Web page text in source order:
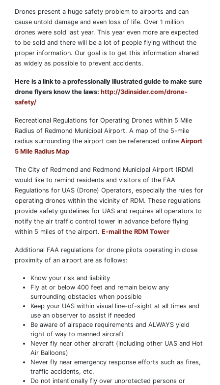
Drones present a huge safety problem to airports and can
cause untold damage and even loss of life. Over 1 million
drones were sold last year. This year even more are expected
to be sold and there will be a lot of people flying without the
proper information. Our goal is to get this information shared
as widely as possible to prevent accidents.
Here is a link to a professionally illustrated guide to make sure
drone flyers know the laws: http://3dinsider.com/drone-
safety/
Recreational Regulations for Operating Drones within 5 Mile
Radius of Redmond Municipal Airport. A map of the 5-mile
radius surrounding the airport can be referenced online Airport
5 Mile Radius Map
The City of Redmond and Redmond Municipal Airport (RDM)
would like to remind residents and visitors of the FAA
Regulations for UAS (Drone) Operators, especially the rules for
operating drones within the vicinity of RDM. These regulations
provide safety guidelines for UAS and requires all operators to
notify the air traffic control tower in advance before flying
within 5 miles of the airport. E-mail the RDM Tower
Additional FAA regulations for drone pilots operating in close
proximity of an airport are as follows:
Know your risk and liability
Fly at or below 400 feet and remain below any
surrounding obstacles when possible
Keep your UAS within visual line-of-sight at all times and
use an observer to assist if needed
Be aware of airspace requirements and ALWAYS yield
right of way to manned aircraft
Never fly near other aircraft (including other UAS and Hot
Air Balloons)
Never fly near emergency response efforts such as fires,
traffic accidents, etc.
Do not intentionally fly over unprotected persons or